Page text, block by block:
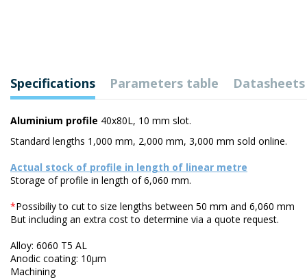
Specifications Parameters table
Aluminium profile 40x80L, 10 mm slot.
Standard lengths 1,000 mm, 2,000 mm, 3,000 mm sold online.
Actual stock of profile in length of linear metre
Storage of profile in length of 6,060 mm.
*Possibiliy to cut to size lengths between 50 mm and 6,060 mm
But including an extra cost to determine via a quote request.
Alloy: 6060 T5 AL
Anodic coating: 10µm
Machining